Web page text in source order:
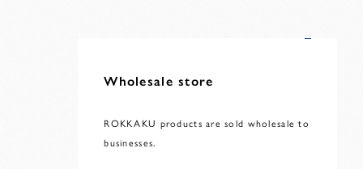
Wholesale store
ROKKAKU products are sold wholesale to
businesses.